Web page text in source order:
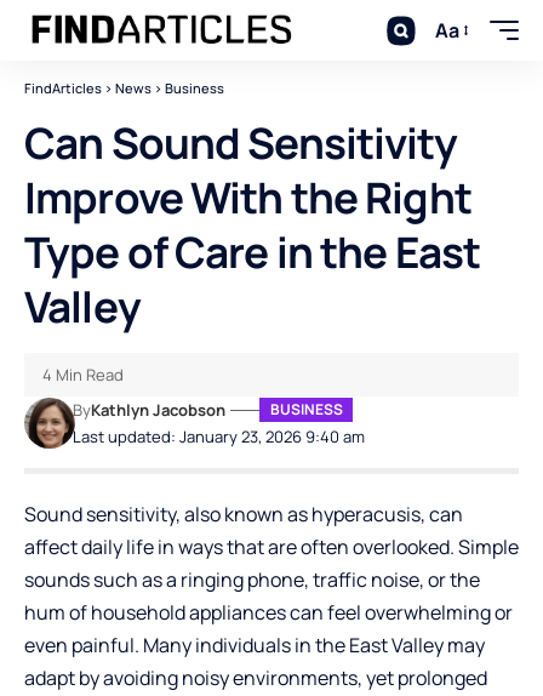
Aa
FindArticles > News > Business
Can Sound Sensitivity
Improve With the Right
Type of Care in the East
Valley
Last updated: January 23, 2026 9:40 am
ByKathlyn Jacobson BUSINESS
4 Min Read
Sound sensitivity, also known as hyperacusis, can
affect daily life in ways that are often overlooked. Simple
sounds such as a ringing phone, traffic noise, or the
hum of household appliances can feel overwhelming or
even painful. Many individuals in the East Valley may
adapt by avoiding noisy environments, yet prolonged